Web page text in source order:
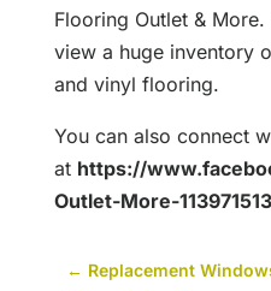
Flooring Outlet &
view a huge inventory
and vinyl flooring.
You can also connect
at https://
Outlet-More-
← Replacement